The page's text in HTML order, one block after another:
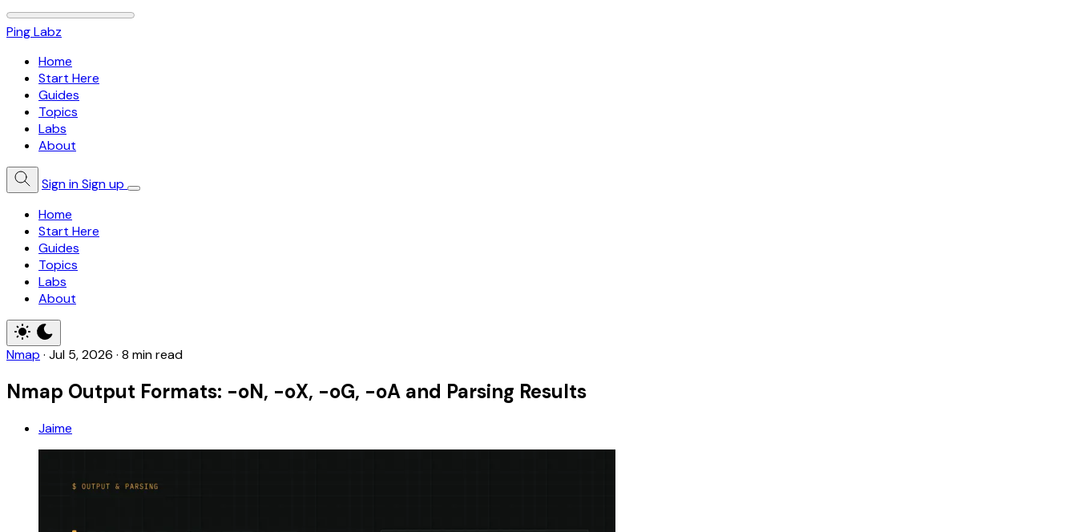
Ping Labz
Home
Start Here
Guides
Topics
Labs
About
Sign inSign up
Home
Start Here
Guides
Topics
Labs
About
Nmap · Jul 5, 2026 · 8 min read
Nmap Output Formats: -oN, -oX, -oG, -oA and Parsing Results
Jaime